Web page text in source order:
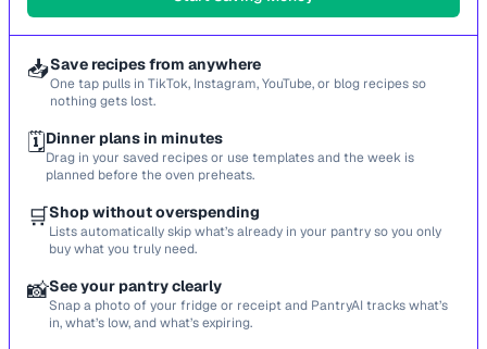
📥Save recipes from anywhere
One tap pulls in TikTok, Instagram, YouTube, or blog recipes so
nothing gets lost.
🗓️Dinner plans in minutes
Drag in your saved recipes or use templates and the week is
planned before the oven preheats.
🛒Shop without overspending
Lists automatically skip what’s already in your pantry so you only
buy what you truly need.
📸See your pantry clearly
Snap a photo of your fridge or receipt and PantryAI tracks what’s
in, what’s low, and what’s expiring.